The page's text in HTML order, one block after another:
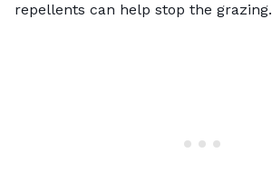
repellents can help stop the grazing.